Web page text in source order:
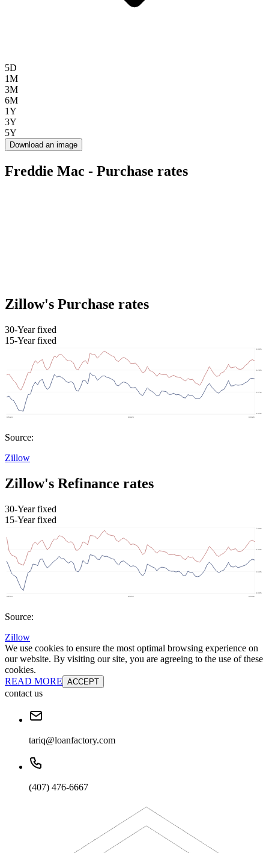
5D
1M
3M
6M
1Y
3Y
5Y
Download an image
Freddie Mac - Purchase rates
Zillow's Purchase rates
30-Year fixed
15-Year fixed
Source:
Zillow
Zillow's Refinance rates
30-Year fixed
15-Year fixed
Source:
Zillow
We use cookies to ensure the most optimal browsing experience on
our website. By visiting our site, you are agreeing to the use of these
cookies.
READ MORE ACCEPT
contact us
tariq@loanfactory.com
(407) 476-6667